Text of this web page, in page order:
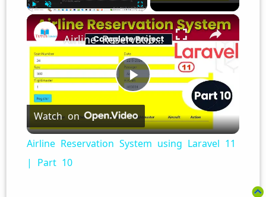
×
Play
Video
Airline Reservation System using Laravel 11 | Part 10
Watch on
Airline Reservation System using Laravel 11
| Part 10